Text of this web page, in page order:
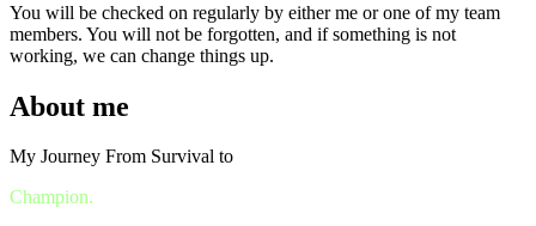
You will be checked on regularly by either me or one of my team
members. You will not be forgotten, and if something is not
working, we can change things up.
About me
My Journey From Survival to
Champion.